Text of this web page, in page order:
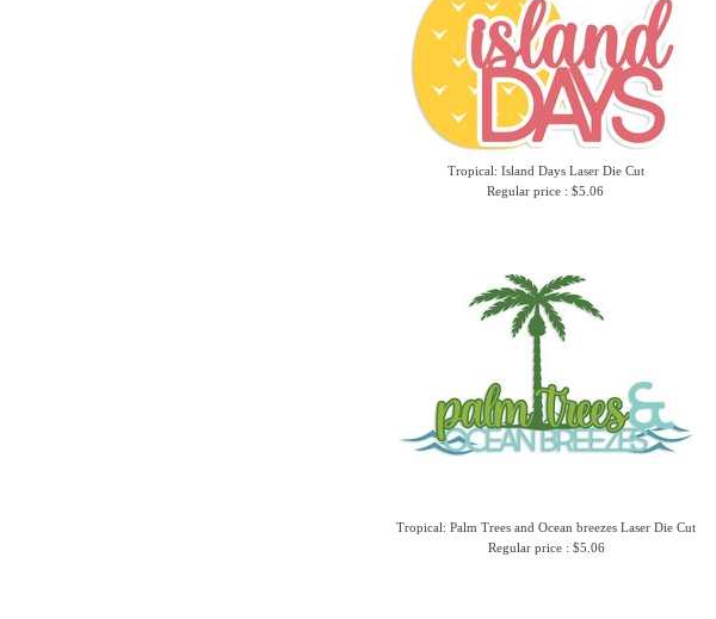
Tropical: Island Days Laser Die Cut
Regular price : $5.06
Tropical: Palm Trees and Ocean breezes Laser Die Cut
Regular price : $5.06